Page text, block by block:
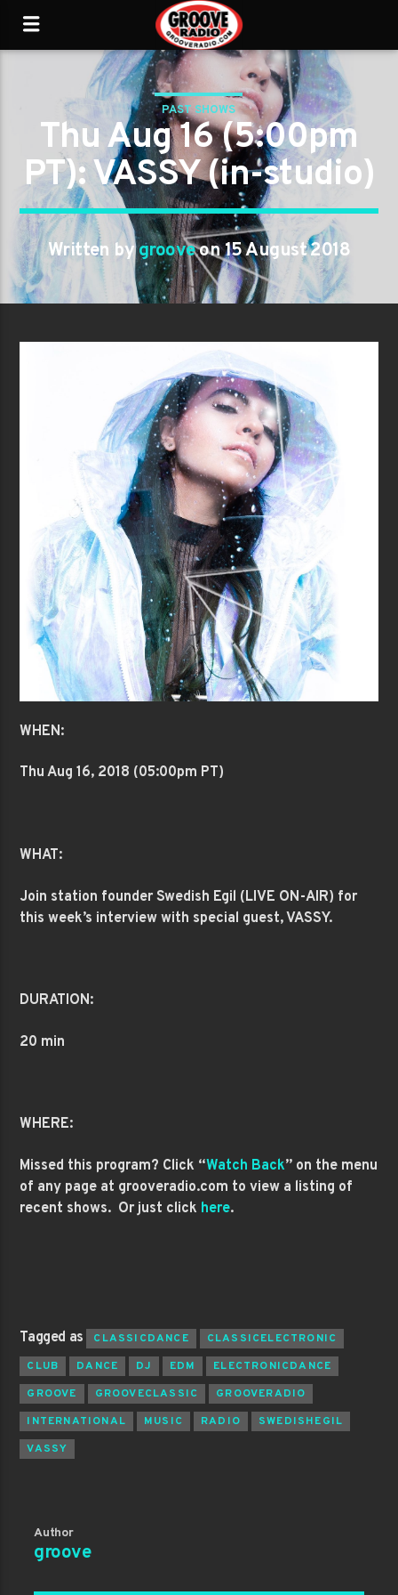
PAST SHOWS
Thu Aug 16 (5:00pm
PT): VASSY (in-studio)
Written bygrooveon 15 August 2018
WHEN:
Thu Aug 16, 2018 (05:00pm PT)
WHAT:
Join station founder Swedish Egil (LIVE ON-AIR) for
this week’s interview with special guest, VASSY.
DURATION:
20 min
WHERE:
Missed this program? Click “Watch Back” on the menu
of any page at grooveradio.com to view a listing of
recent shows. Or just click here.
Tagged as CLASSICDANCE
CLASSICELECTRONIC
CLUB
DANCE DJ EDM
ELECTRONICDANCE
GROOVE
GROOVECLASSIC
GROOVERADIO
INTERNATIONAL
MUSIC RADIO
SWEDISHEGIL
VASSY
Author
groove